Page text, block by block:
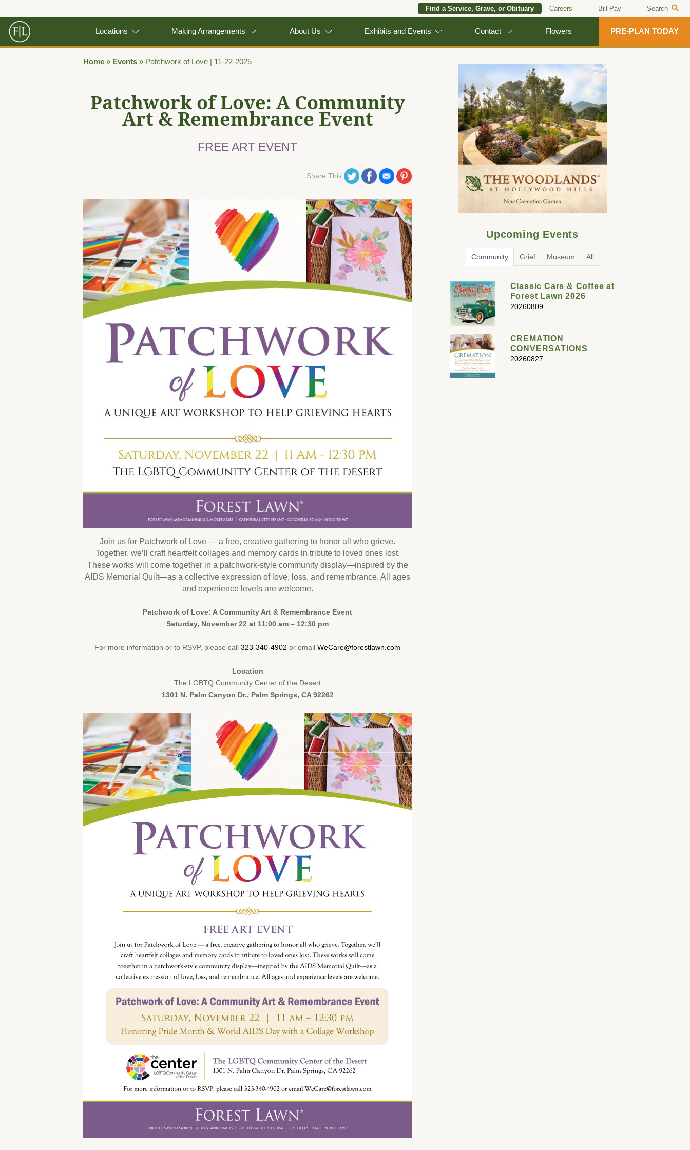
Find a Service, Grave, or Obituary Careers Bill Pay Search
Locations Making Arrangements About Us Exhibits and Events Contact Flowers PRE-PLAN TODAY
Home » Events » Patchwork of Love | 11-22-2025
Patchwork of Love: A Community
Art & Remembrance Event
FREE ART EVENT
Share This Share on Twitter
Share on Facebook
Share on Email
Share on Pinterest
Join us for Patchwork of Love — a free, creative gathering to honor all who grieve.
Together, we’ll craft heartfelt collages and memory cards in tribute to loved ones lost.
These works will come together in a patchwork-style community display—inspired by the
AIDS Memorial Quilt—as a collective expression of love, loss, and remembrance. All ages
and experience levels are welcome.
Patchwork of Love: A Community Art & Remembrance Event
Saturday, November 22 at 11:00 am – 12:30 pm
For more information or to RSVP, please call 323-340-4902 or email WeCare@forestlawn.com
Location
The LGBTQ Community Center of the Desert
1301 N. Palm Canyon Dr., Palm Springs, CA 92262
Upcoming Events
Community Grief Museum All
Classic Cars & Coffee at
Forest Lawn 2026
20260809
CREMATION
CONVERSATIONS
20260827